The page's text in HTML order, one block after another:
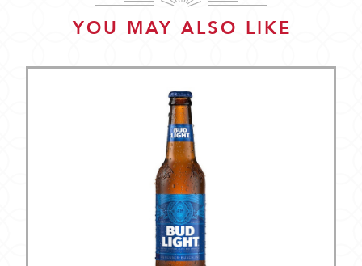
YOU MAY ALSO LIKE